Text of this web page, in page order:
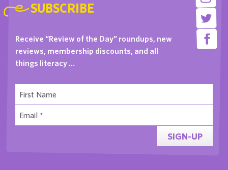
SUBSCRIBE
Receive “Review of the Day” roundups, new
reviews, membership discounts, and all
things literacy …
SIGN-UP